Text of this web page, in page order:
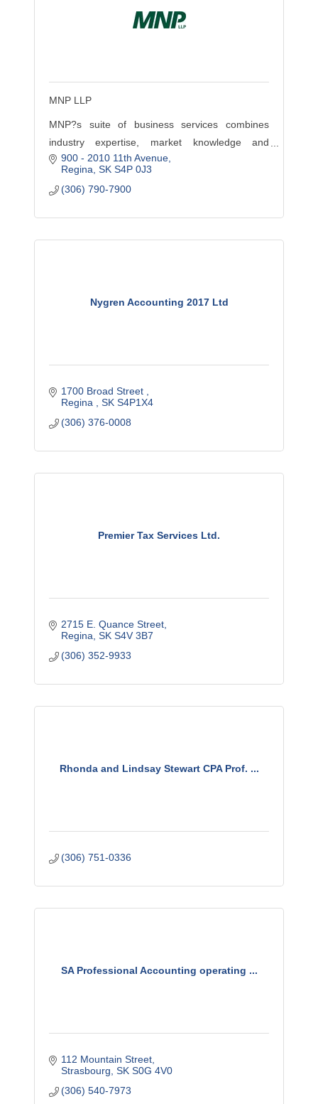
MNP LLP
MNP?s suite of business services combines
industry expertise, market knowledge and
professional insight to help businesses achieve
their goals. This includes Accounting, Consulting,
Tax and much more.
900 - 2010 11th Avenue
Regina SK S4P 0J3
(306) 790-7900
Nygren Accounting 2017 Ltd
1700 Broad Street
Regina
SK S4P1X4
(306) 376-0008
Premier Tax Services Ltd.
2715 E. Quance Street
Regina SK S4V 3B7
(306) 352-9933
Rhonda and Lindsay Stewart CPA Prof. ...
(306) 751-0336
SA Professional Accounting operating ...
112 Mountain Street
Strasbourg SK S0G 4V0
(306) 540-7973